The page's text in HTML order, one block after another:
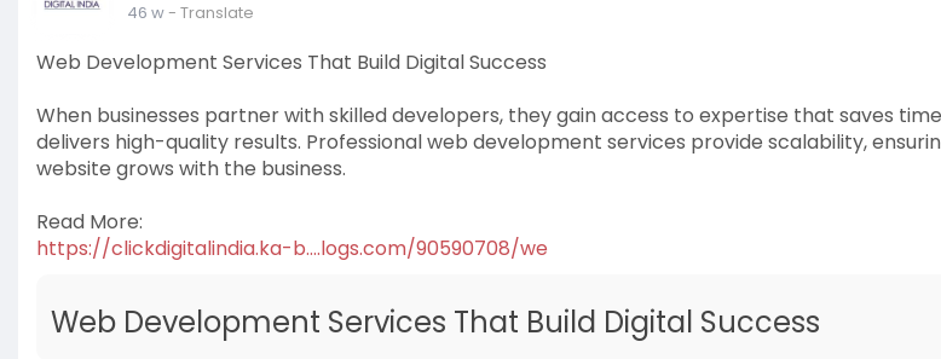
46 w- Translate
Web Development Services That Build Digital Success
When businesses partner with skilled developers, they gain access to expertise that saves
delivers high-quality results. Professional web development services provide scalability,
website grows with the business.
Read More:
https://clickdigitalindia.ka-b....logs.com/90590708/we
Web Development Services That Build Digital Success